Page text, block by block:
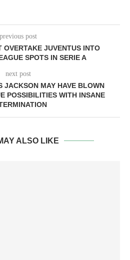
previous post
OVERTAKE JUVENTUS INTO
SPOTS IN SERIE A
next post
JACKSON MAY HAVE BLOWN
POSSIBILITIES WITH INSANE
ALSO LIKE